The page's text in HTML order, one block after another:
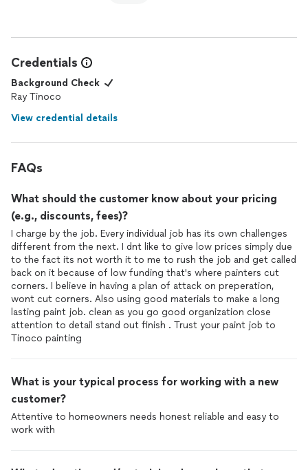
Credentials
Background Check
Ray Tinoco
View credential details
FAQs
What should the customer know about your pricing
(e.g., discounts, fees)?
I charge by the job. Every individual job has its own challenges
different from the next. I dnt like to give low prices simply due
to the fact its not worth it to me to rush the job and get called
back on it because of low funding that's where painters cut
corners. I believe in having a plan of attack on preperation,
wont cut corners. Also using good materials to make a long
lasting paint job. clean as you go good organization close
attention to detail stand out finish . Trust your paint job to
Tinoco painting
What is your typical process for working with a new
customer?
Attentive to homeowners needs honest reliable and easy to
work with